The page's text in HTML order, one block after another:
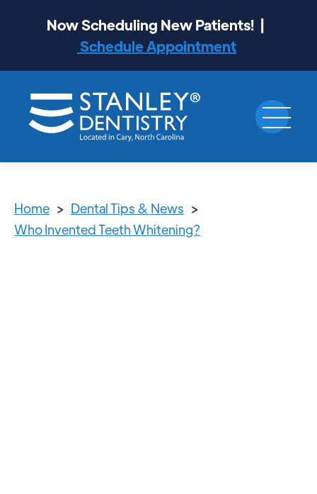
Now Scheduling New Patients! |
Schedule Appointment
Home > Dental Tips & News >
Who Invented Teeth Whitening?